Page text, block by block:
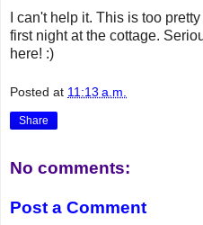
I can't help it. This is too
first night at the cottage.
here! :)
Posted at 11:13 a.m.
Share
No comments:
Post a Comment